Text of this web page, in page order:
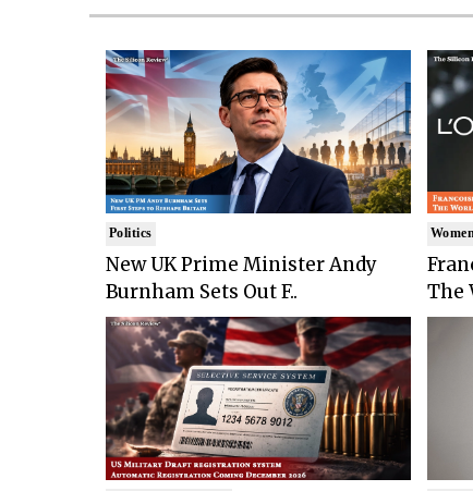
Politics
New UK Prime Minister Andy
Burnham Sets Out F..
The